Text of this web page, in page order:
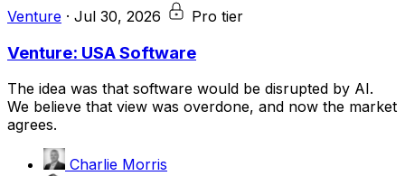
Venture · Jul 30, 2026 Pro tier
Venture: USA Software
The idea was that software would be disrupted by AI.
We believe that view was overdone, and now the market
agrees.
Charlie Morris